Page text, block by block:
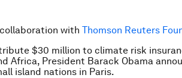
with Thomson Reuters
$30 million to climate risk
Africa, President Barack Obama
island nations in Paris.